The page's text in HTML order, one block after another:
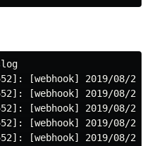
[webhook] 2019/08/
[webhook] 2019/08/
[webhook] 2019/08/
[webhook] 2019/
[webhook] 2019/08/26